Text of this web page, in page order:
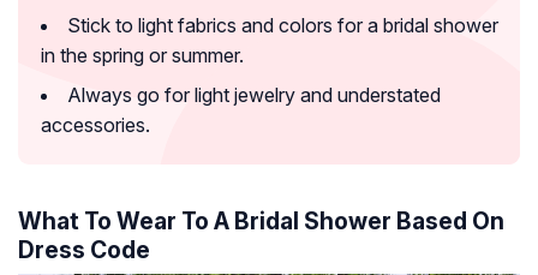
Stick to light fabrics and colors for a bridal shower
in the spring or summer.
Always go for light jewelry and understated
accessories.
What To Wear To A Bridal Shower Based On
Dress Code